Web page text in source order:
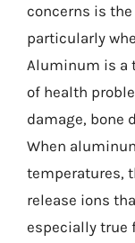
concerns is
particularly
Aluminum is a
of health
damage, bone
When
temperatures,
release ions
especially true